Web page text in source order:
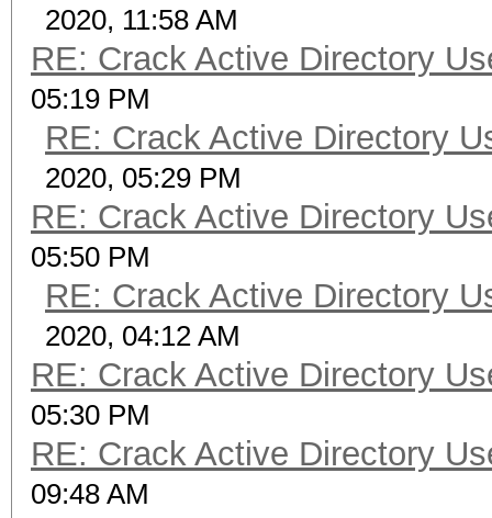
2020, 11:58 AM
RE: Crack Active Directory
05:19 PM
RE: Crack Active Directory
2020, 05:29 PM
RE: Crack Active Directory
05:50 PM
RE: Crack Active Directory
2020, 04:12 AM
RE: Crack Active Directory
05:30 PM
RE: Crack Active Directory
09:48 AM